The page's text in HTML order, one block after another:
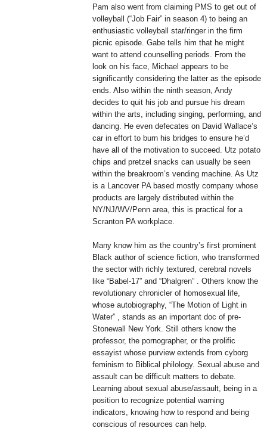
Pam also went from claiming PMS to get out of
volleyball (“Job Fair” in season 4) to being an
enthusiastic volleyball star/ringer in the firm
picnic episode. Gabe tells him that he might
want to attend counselling periods. From the
look on his face, Michael appears to be
significantly considering the latter as the episode
ends. Also within the ninth season, Andy
decides to quit his job and pursue his dream
within the arts, including singing, performing, and
dancing. He even defecates on David Wallace’s
car in effort to burn his bridges to ensure he’d
have all of the motivation to succeed. Utz potato
chips and pretzel snacks can usually be seen
within the breakroom’s vending machine. As Utz
is a Lancover PA based mostly company whose
products are largely distributed within the
NY/NJ/WV/Penn area, this is practical for a
Scranton PA workplace.
Many know him as the country’s first prominent
Black author of science fiction, who transformed
the sector with richly textured, cerebral novels
like “Babel-17” and “Dhalgren” . Others know the
revolutionary chronicler of homosexual life,
whose autobiography, “The Motion of Light in
Water” , stands as an important doc of pre-
Stonewall New York. Still others know the
professor, the pornographer, or the prolific
essayist whose purview extends from cyborg
feminism to Biblical philology. Sexual abuse and
assault can be difficult matters to debate.
Learning about sexual abuse/assault, being in a
position to recognize potential warning
indicators, knowing how to respond and being
conscious of resources can help.